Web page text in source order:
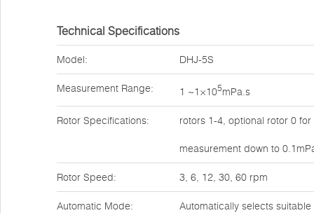
Technical Specifications
Model: DHJ-5S
Measurement Range: 1 ~1×105mPa.s
Rotor Specifications: rotors 1-4, optional rotor 0 for
measurement down to
Rotor Speed: 3, 6, 12, 30, 60 rpm
Automatic Mode: Automatically selects